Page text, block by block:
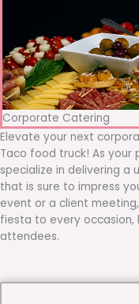
Corporate Catering
Elevate your next
Taco food truck! As your
specialize in delivering a
that is sure to impress
event or a client
fiesta to every occasion,
attendees.